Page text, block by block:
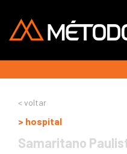
< voltar
> hospital
Samaritano